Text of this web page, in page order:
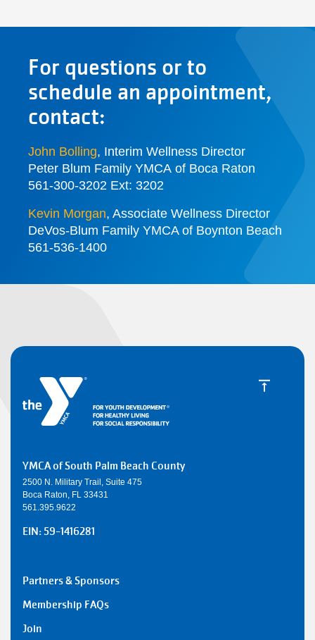
For questions or to
schedule an appointment,
contact:
John Bolling, Interim Wellness Director
Peter Blum Family YMCA of Boca Raton
561-300-3202 Ext: 3202
Kevin Morgan, Associate Wellness Director
DeVos-Blum Family YMCA of Boynton Beach
561-536-1400
YMCA of South Palm Beach County
2500 N. Military Trail, Suite 475
Boca Raton, FL 33431
561.395.9622
EIN: 59-1416281
SMALL
Y
1
Partners & Sponsors
Membership FAQs
Join